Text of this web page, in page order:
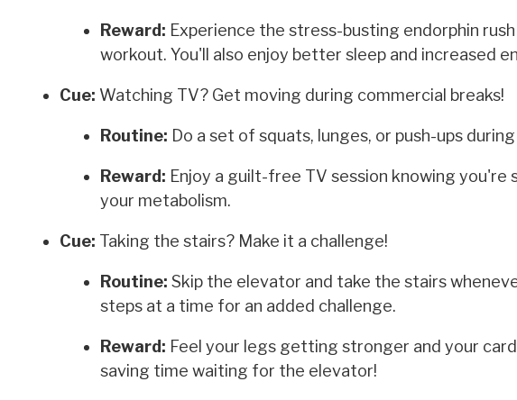
Reward: Experience the stress-busting endorphin
workout. You'll also enjoy better sleep and increased
Cue: Watching TV? Get moving during commercial breaks!
Routine: Do a set of squats, lunges, or push-ups
Reward: Enjoy a guilt-free TV session knowing
your metabolism.
Cue: Taking the stairs? Make it a challenge!
Routine: Skip the elevator and take the stairs
steps at a time for an added challenge.
Reward: Feel your legs getting stronger and your
saving time waiting for the elevator!